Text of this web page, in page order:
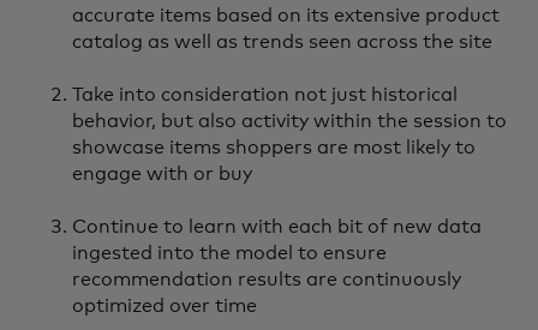
accurate items based on its extensive product
catalog as well as trends seen across the site
Take into consideration not just historical
behavior, but also activity within the session to
showcase items shoppers are most likely to
engage with or buy
Continue to learn with each bit of new data
ingested into the model to ensure
recommendation results are continuously
optimized over time